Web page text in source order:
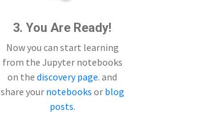
3. You Are Ready!
Now you can start learning
from the Jupyter notebooks
on the discovery page. and
share your notebooks or blog
posts.